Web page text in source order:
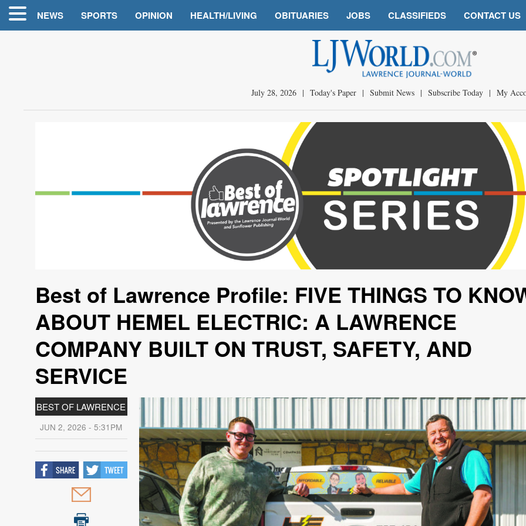
NEWS SPORTS OPINION HEALTH/LIVING OBITUARIES JOBS CLASSIFIEDS CONTACT US
July 28, 2026 | Today's Paper | Submit News | Subscribe Today | My
Best of Lawrence Profile: FIVE THINGS TO
ABOUT HEMEL ELECTRIC: A LAWRENCE
COMPANY BUILT ON TRUST, SAFETY, AND
SERVICE
BEST OF LAWRENCE
JUN 2, 2026 - 5:31PM